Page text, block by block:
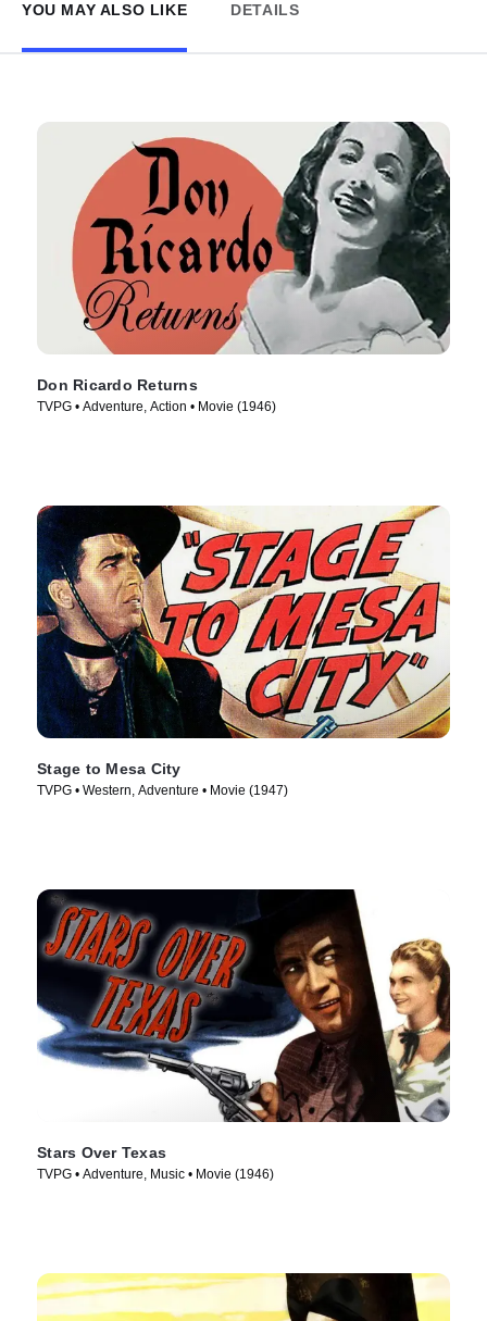
YOU MAY ALSO LIKE DETAILS
Don Ricardo Returns
TVPG • Adventure, Action • Movie (1946)
Stage to Mesa City
TVPG • Western, Adventure • Movie (1947)
Stars Over Texas
TVPG • Adventure, Music • Movie (1946)